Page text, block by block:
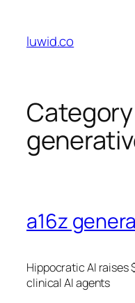
content
luwid.co
a16z
Hippocratic AI raises
clinical AI agents